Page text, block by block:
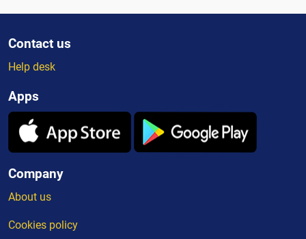
Contact us
Help desk
Apps
Company
About us
Cookies policy